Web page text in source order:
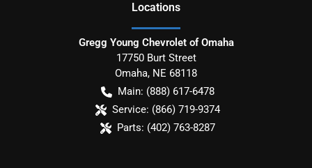
Locations
Gregg Young Chevrolet of Omaha
17750 Burt Street
Omaha, NE 68118
Main: (888) 617-6478
Service: (866) 719-9374
Parts: (402) 763-8287